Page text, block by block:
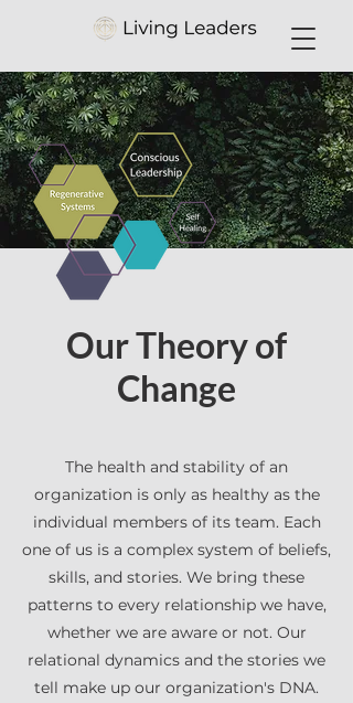
Our Theory of
Change
The health and stability of an
organization is only as healthy as the
individual members of its team. Each
one of us is a complex system of beliefs,
skills, and stories. We bring these
patterns to every relationship we have,
whether we are aware or not. Our
relational dynamics and the stories we
tell make up our organization's DNA.